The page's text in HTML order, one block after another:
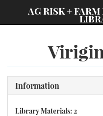
AG RISK +
Information
Library Materials: 2